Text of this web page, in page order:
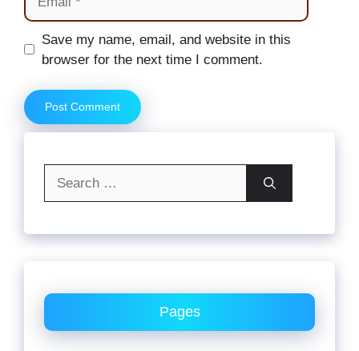
Website
Save my name, email, and website in this
browser for the next time I comment.
Pages